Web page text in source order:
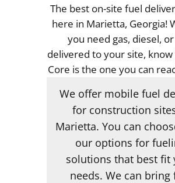
The best on-site fuel
here in Marietta, Georgia!
you need gas, diesel, or
delivered to your site, know
Core is the one you can
We offer mobile fuel
for construction
Marietta. You can
our options for
solutions that best fit
needs. We can bring